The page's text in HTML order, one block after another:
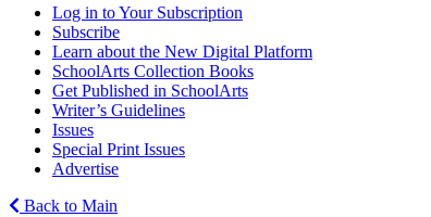
Log in to Your Subscription
Subscribe
Learn about the New Digital Platform
SchoolArts Collection Books
Get Published in SchoolArts
Writer’s Guidelines
Issues
Special Print Issues
Advertise
Back to Main